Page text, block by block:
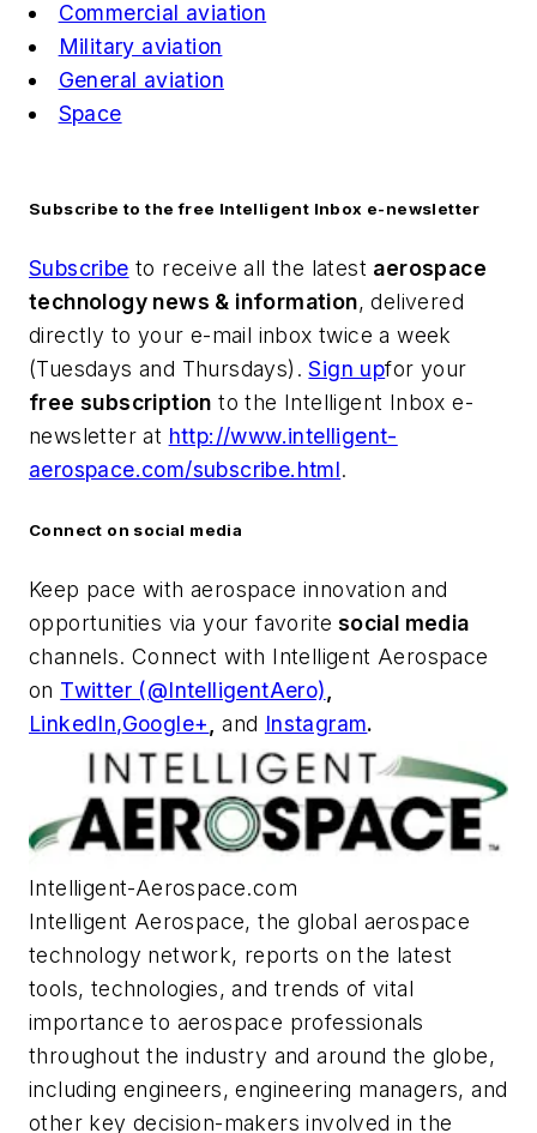
Commercial aviation
Military aviation
General aviation
Space
Subscribe to the free Intelligent Inbox e-newsletter
Subscribe to receive all the latest aerospace
technology news & information, delivered
directly to your e-mail inbox twice a week
(Tuesdays and Thursdays).Sign upfor your
free subscription to the Intelligent Inbox e-
newsletter at http://www.intelligent-
aerospace.com/subscribe.html.
Connect on social media
Keep pace with aerospace innovation and
opportunities via your favorite social media
channels. Connect with Intelligent Aerospace
on Twitter (@IntelligentAero)
LinkedIn,Google+ ,and Instagram.
Intelligent-Aerospace.com
Intelligent Aerospace, the global aerospace
technology network, reports on the latest
tools, technologies, and trends of vital
importance to aerospace professionals
throughout the industry and around the globe,
including engineers, engineering managers, and
other key decision-makers involved in the